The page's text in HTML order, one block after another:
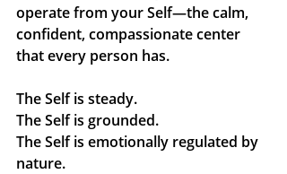
operate from your Self—the calm,
confident, compassionate center
that every person has.
The Self is steady.
The Self is grounded.
The Self is emotionally regulated by
nature.